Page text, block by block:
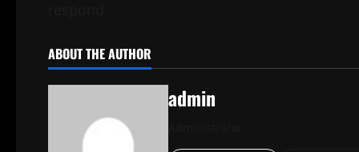
ABOUT THE AUTHOR
admin